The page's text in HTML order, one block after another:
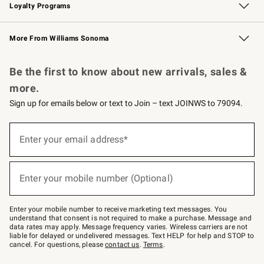
Loyalty Programs
Williams Sonoma Credit Card Key Rewards
Williams Sonoma Reserve
More From Williams Sonoma
Be the first to know about new arrivals, sales &
more.
Sign up for emails below or text to Join – text JOINWS to 79094.
below
–
text
JOINWS
to
79094.
Enter your email address*
(required)
Enter your mobile number (Optional)
(required)
Enter your mobile number to receive marketing text messages. You
understand that consent is not required to make a purchase. Message and
data rates may apply. Message frequency varies. Wireless carriers are not
liable for delayed or undelivered messages. Text HELP for help and STOP to
cancel. For questions, pleasecontact us. Terms.